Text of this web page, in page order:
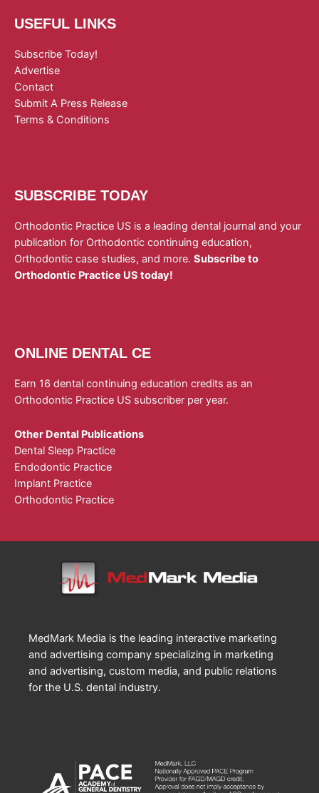
USEFUL LINKS
Subscribe Today!
Advertise
Contact
Submit A Press Release
Terms & Conditions
SUBSCRIBE TODAY
Orthodontic Practice US is a leading dental journal and your
publication for Orthodontic continuing education,
Orthodontic case studies, and more. Subscribe to
Orthodontic Practice US today!
ONLINE DENTAL CE
Earn 16 dental continuing education credits as an
Orthodontic Practice US subscriber per year.
Other Dental Publications
Dental Sleep Practice
Endodontic Practice
Implant Practice
Orthodontic Practice
MedMark Media is the leading interactive marketing
and advertising company specializing in marketing
and advertising, custom media, and public relations
for the U.S. dental industry.